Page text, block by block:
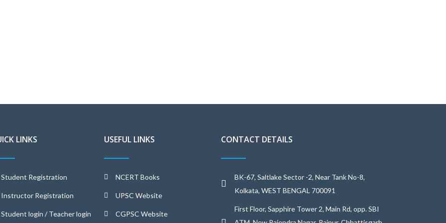
LINKS
Student Registration
Instructor Registration
Student login / Teacher login
USEFUL LINKS
NCERT Books
UPSC Website
CGPSC Website
CONTACT DETAILS
BK-67, Saltlake Sector -2, Near Tank No-8,
Kolkata, WEST BENGAL 700091
First Floor, Sapphire Tower 2, Main Rd, opp. SBI